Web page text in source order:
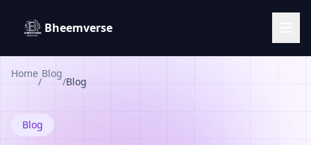
Bheemverse
Home
/
Blog
/Blog
Blog